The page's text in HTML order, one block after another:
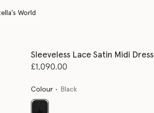
World
Sleeveless Lace Satin Midi Dress
£1,090.00
Colour Black